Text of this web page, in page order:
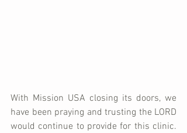
With Mission USA closing its doors, we
have been praying and trusting the LORD
would continue to provide for this clinic.